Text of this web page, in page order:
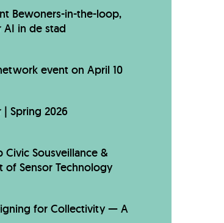
Bewoners-in-the-loop,
AI in de stad
event on April 10
Spring 2026
Civic Sousveillance &
of Sensor Technology
for Collectivity — A